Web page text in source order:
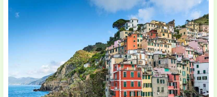
Hottest
Battle
Royales